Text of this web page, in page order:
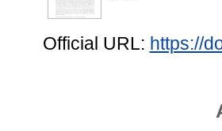
Official URL: https://